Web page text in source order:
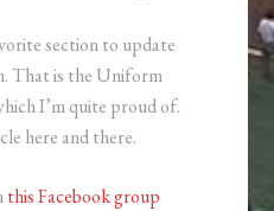
section to update
That is the Uniform
I’m quite proud of.
here and there.
this Facebook group